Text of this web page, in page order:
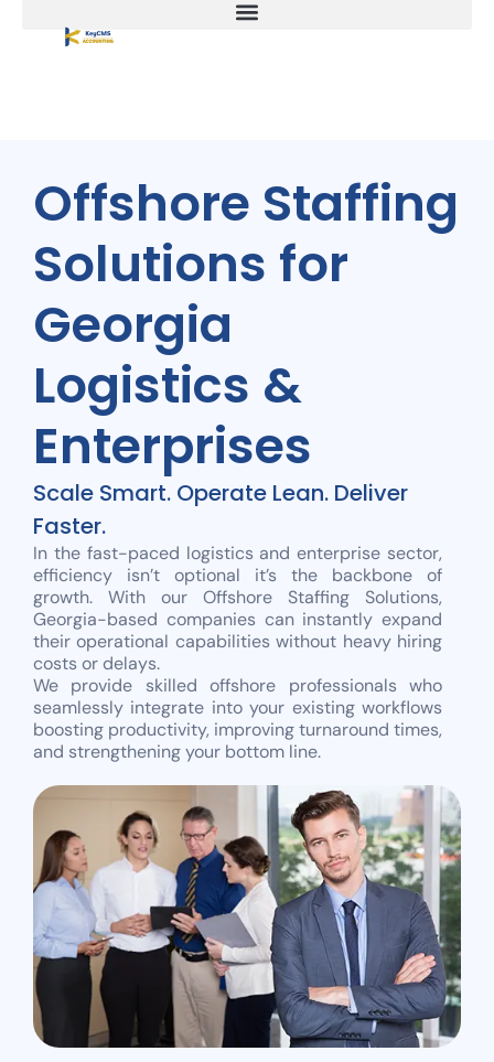
Offshore Staffing
Solutions for
Georgia
Logistics &
Enterprises
Scale Smart. Operate Lean. Deliver
Faster.
In the fast-paced logistics and enterprise sector,
efficiency isn’t optional it’s the backbone of
growth. With our Offshore Staffing Solutions,
Georgia-based companies can instantly expand
their operational capabilities without heavy hiring
costs or delays.
We provide skilled offshore professionals who
seamlessly integrate into your existing workflows
boosting productivity, improving turnaround times,
and strengthening your bottom line.